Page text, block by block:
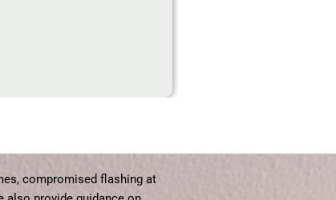
compromised flashing at